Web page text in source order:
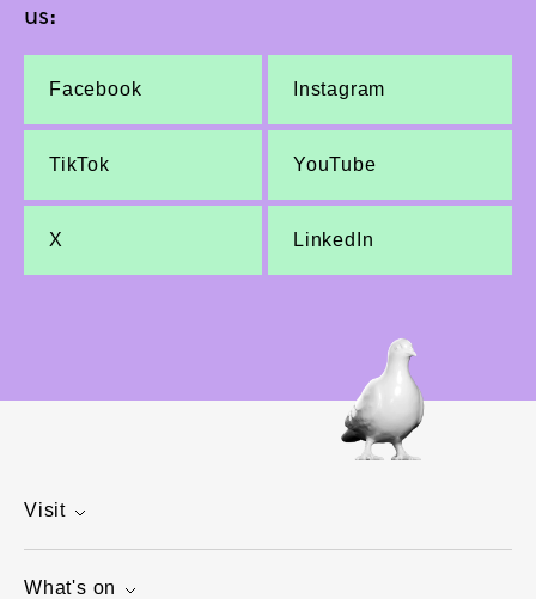
us:
Facebook Instagram
TikTok YouTube
X LinkedIn
Visit
What's on